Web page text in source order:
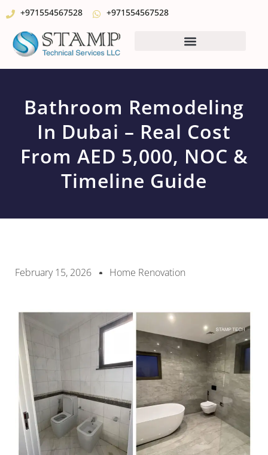
+971554567528 +971554567528
Bathroom Remodeling
In Dubai – Real Cost
From AED 5,000, NOC &
Timeline Guide
February 15, 2026 Home Renovation